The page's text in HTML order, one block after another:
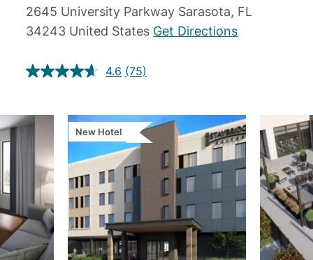
2645 University Parkway Sarasota, FL
34243 United States Get Directions
4.6 (75)
New Hotel